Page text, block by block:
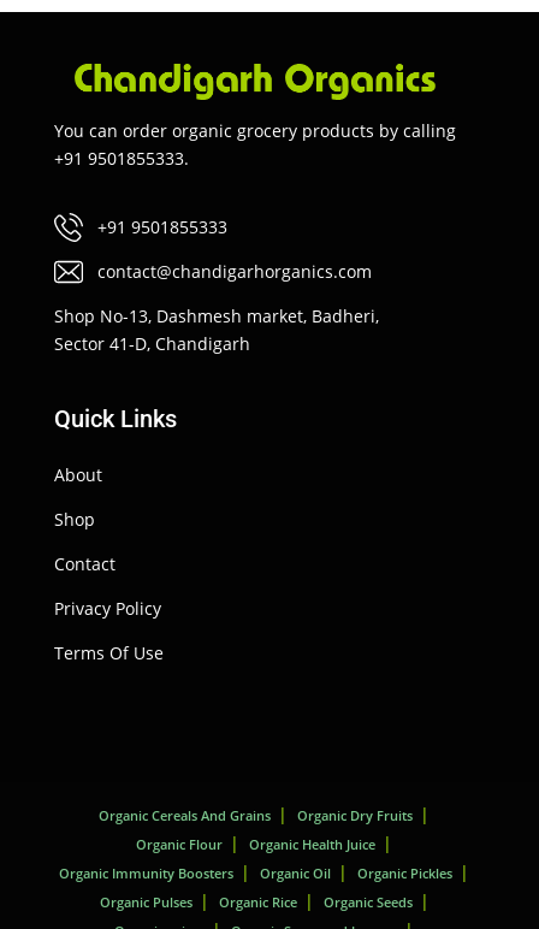
You can order organic grocery products by calling
+91 9501855333.
+91 9501855333
contact@chandigarhorganics.com
Shop No-13, Dashmesh market, Badheri,
Sector 41-D, Chandigarh
Quick Links
About
Shop
Contact
Privacy Policy
Terms Of Use
Organic Cereals And Grains
Organic Dry Fruits
Organic Flour
Organic Health Juice
Organic Immunity Boosters
Organic Oil
Organic Pickles
Organic Pulses
Organic Rice
Organic Seeds